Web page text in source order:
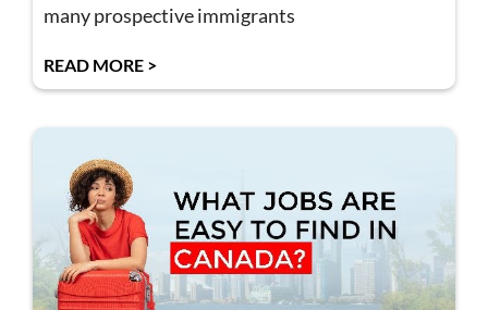
many prospective immigrants
READ MORE >